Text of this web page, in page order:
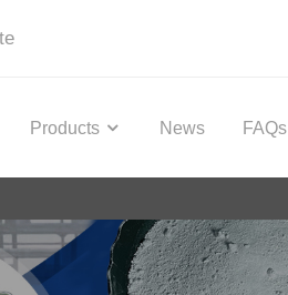
Products News FAQs